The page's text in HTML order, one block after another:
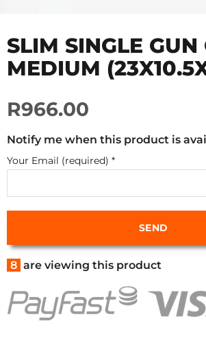
SLIM SINGLE GUN
MEDIUM
R966.00
Notify me when this product is
Your Email (required) *
8 are viewing this product